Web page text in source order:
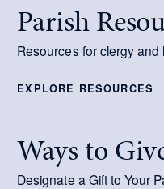
Parish
Resources for clergy and
EXPLORE RESOURCES
Ways to
Designate a Gift to Your